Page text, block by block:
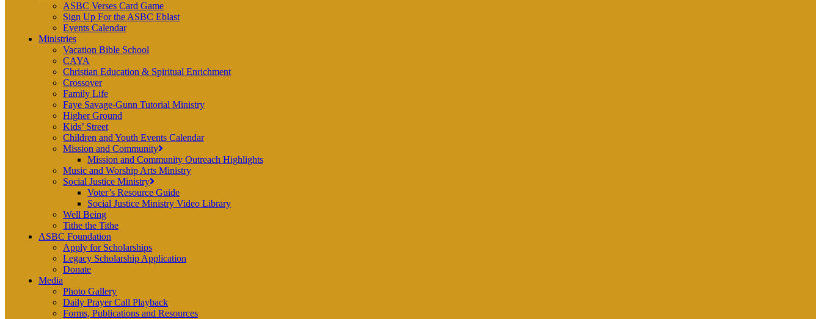
ASBC Verses Card Game
Sign Up For the ASBC Eblast
Events Calendar
Ministries
Vacation Bible School
CAYA
Christian Education & Spiritual Enrichment
Crossover
Family Life
Faye Savage-Gunn Tutorial Ministry
Higher Ground
Kids’ Street
Children and Youth Events Calendar
Mission and Community
Mission and Community Outreach Highlights
Music and Worship Arts Ministry
Social Justice Ministry
Voter’s Resource Guide
Social Justice Ministry Video Library
Well Being
Tithe the Tithe
ASBC Foundation
Apply for Scholarships
Legacy Scholarship Application
Donate
Media
Photo Gallery
Daily Prayer Call Playback
Forms, Publications and Resources